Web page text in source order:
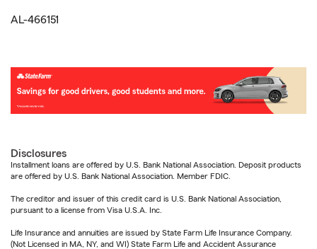
AL-466151
Disclosures
Installment loans are offered by U.S. Bank National Association. Deposit products
are offered by U.S. Bank National Association. Member FDIC.
The creditor and issuer of this credit card is U.S. Bank National Association,
pursuant to a license from Visa U.S.A. Inc.
Life Insurance and annuities are issued by State Farm Life Insurance Company.
(Not Licensed in MA, NY, and WI) State Farm Life and Accident Assurance